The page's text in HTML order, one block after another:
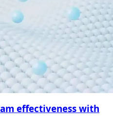
effectiveness with